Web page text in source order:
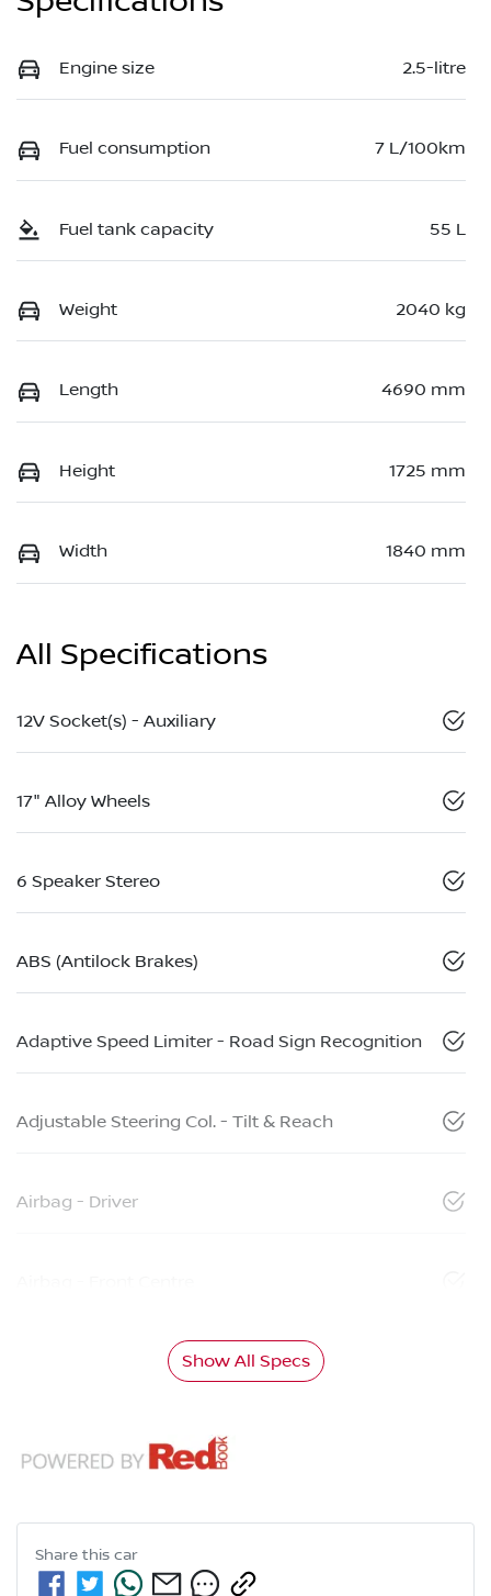
Engine size 2.5-litre
Fuel consumption 7 L/100km
Fuel tank capacity 55 L
Weight 2040 kg
Length 4690 mm
Height 1725 mm
Width 1840 mm
All Specifications
12V Socket(s) - Auxiliary
17" Alloy Wheels
6 Speaker Stereo
ABS (Antilock Brakes)
Adaptive Speed Limiter - Road Sign Recognition
Adjustable Steering Col. - Tilt & Reach
Airbag - Driver
Show All Specs
Share this car